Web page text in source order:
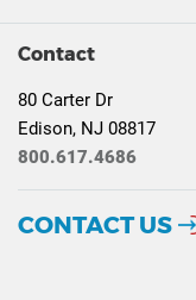
Contact
80 Carter Dr
Edison, NJ 08817
800.617.4686
CONTACT US